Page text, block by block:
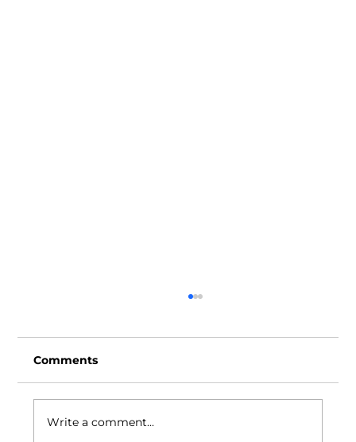
Comments
Write a comment...